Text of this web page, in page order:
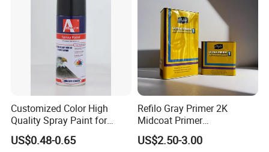
Customized Color High
Quality Spray Paint for
Auto/Motorcycle/Car
US$0.48-0.65
Refilo Gray Primer 2K
Midcoat Primer
Manufacturer Quick Drying
Curing Agent Silver Paint
US$2.50-3.00